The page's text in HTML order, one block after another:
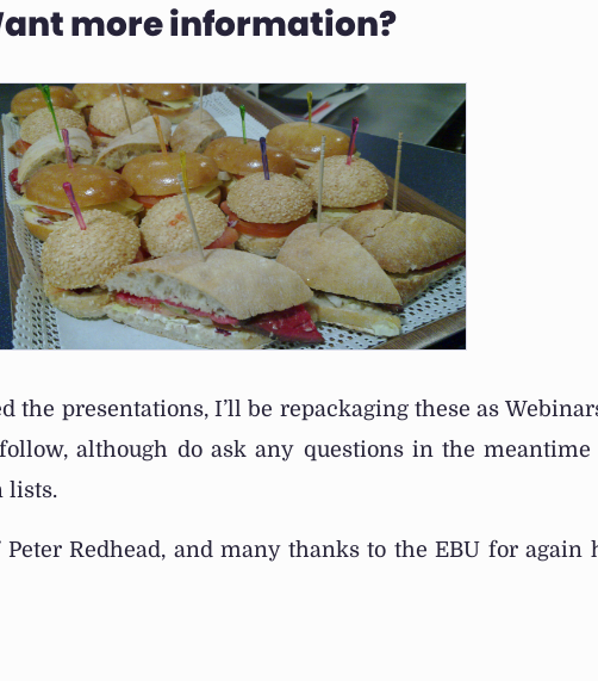
more information?
the presentations, I’ll be repackaging these as
although do ask any questions in the meantime
lists.
Redhead, and many thanks to the EBU for again